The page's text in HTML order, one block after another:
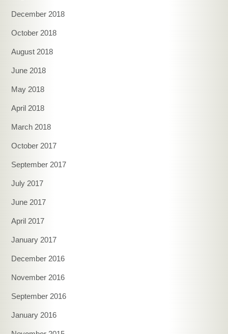
December 2018
October 2018
August 2018
June 2018
May 2018
April 2018
March 2018
October 2017
September 2017
July 2017
June 2017
April 2017
January 2017
December 2016
November 2016
September 2016
January 2016